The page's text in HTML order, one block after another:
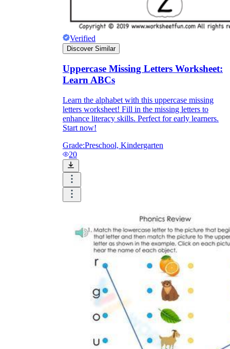
Verified
Discover Similar
Uppercase Missing Letters Worksheet:
Learn ABCs
Learn the alphabet with this uppercase missing
letters worksheet! Fill in the missing letters to
enhance literacy skills. Perfect for early learners.
Start now!
Grade:Preschool, Kindergarten
20